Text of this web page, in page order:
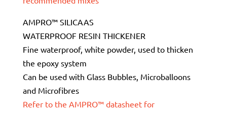
AMPRO™ SILICAAS
WATERPROOF RESIN THICKENER
Fine waterproof, white powder, used to thicken
the epoxy system
Can be used with Glass Bubbles, Microballoons
and Microfibres
Refer to the AMPRO™ datasheet for